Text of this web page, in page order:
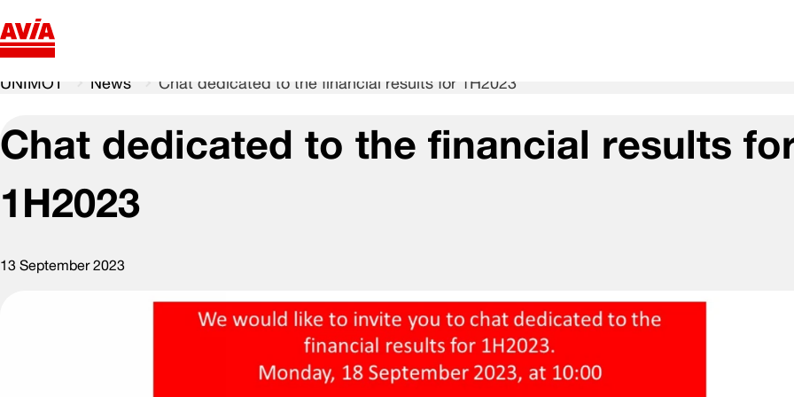
UNIMOT News Chat dedicated to the financial results for 1H2023
Chat dedicated to the financial results
1H2023
13 September 2023